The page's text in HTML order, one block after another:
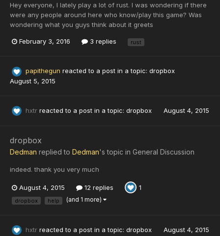
Hey everyone, I lately play a lot of rust. I was wondering if there
were any people around here who know/play this game? Was
wondering what you guys think about it greets
February 3, 2016 3 replies rust
papithegun reacted to a post in a topic: dropbox
August 5, 2015
hxtr reacted to a post in a topic: dropbox August 4, 2015
dropbox
Dedman replied to Dedman's topic in General Discussion
indeed. thank you very much
August 4, 2015 12 replies 1
dropbox help (and 1 more)
hxtr reacted to a post in a topic: dropbox August 4, 2015